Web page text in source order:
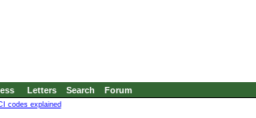
Letters Search Forum
codes explained